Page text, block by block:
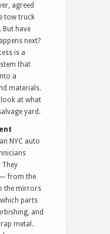
agreed
tow truck
But have
next?
is a
that
a
materials.
look at what
yard.
NYC auto
from the
the mirrors
parts
and
metal.